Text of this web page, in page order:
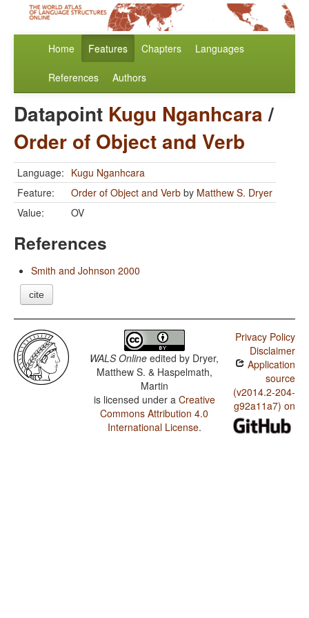
Home Features Chapters Languages
References Authors
Datapoint Kugu Nganhcara/
Order of Object and Verb
Language: Kugu Nganhcara
Feature:
Order of Object and Verb by Matthew S. Dryer
Value:
OV
References
Smith and Johnson 2000
cite
WALS Online edited by Dryer,
Matthew S. & Haspelmath,
Martin
is licensed under a Creative
Commons Attribution 4.0
International License.
Privacy Policy
Disclaimer
Application
source
(v2014.2-204-
g92a11a7) on